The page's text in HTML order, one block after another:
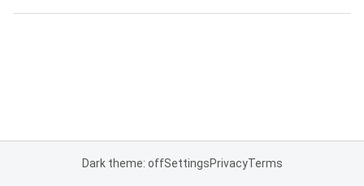
Dark theme: offSettingsPrivacyTerms